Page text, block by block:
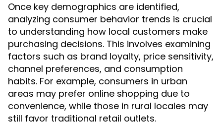
Once key demographics are identified,
analyzing consumer behavior trends is crucial
to understanding how local customers make
purchasing decisions. This involves examining
factors such as brand loyalty, price sensitivity,
channel preferences, and consumption
habits. For example, consumers in urban
areas may prefer online shopping due to
convenience, while those in rural locales may
still favor traditional retail outlets.